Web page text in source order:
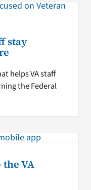
stay
helps VA staff
the Federal
VA